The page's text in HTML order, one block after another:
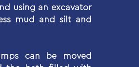
using an excavator
mud and silt and
can be moved